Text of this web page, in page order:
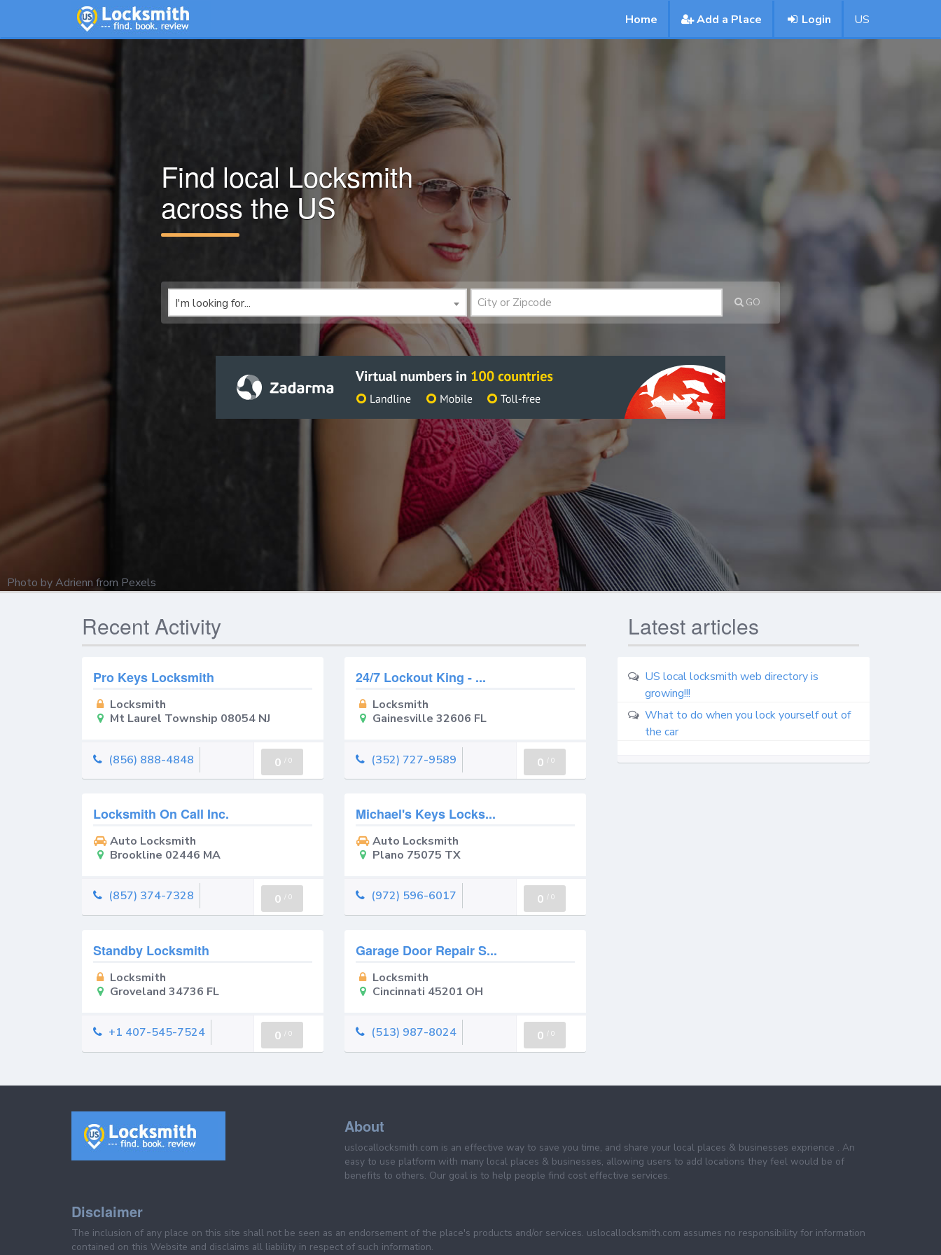
Home Add a Place Login US
Find local Locksmith
across the US
I'm looking for... GO
Photo byAdrienn from Pexels
Recent Activity
Pro Keys Locksmith
Locksmith
Mt Laurel Township 08054 NJ
(856) 888-4848 0 /0
24/7 Lockout King - ...
Locksmith
Gainesville 32606 FL
(352) 727-9589 0 /0
Locksmith On Call Inc.
Auto Locksmith
Brookline 02446 MA
(857) 374-7328 0 /0
Michael's Keys Locks...
Auto Locksmith
Plano 75075 TX
(972) 596-6017 0 /0
Standby Locksmith
Locksmith
Groveland 34736 FL
+1 407-545-7524 0 /0
Garage Door Repair S...
Locksmith
Cincinnati 45201 OH
(513) 987-8024 0 /0
Latest articles
US local locksmith web directory is
growing!!!
What to do when you lock yourself out of
the car
About
uslocallocksmith.com is an effective way to save you time, and share your local places & businesses exprience . An
easy to use platform with many local places & businesses, allowing users to add locations they feel would be of
benefits to others. Our goal is to help people find cost effective services.
Disclaimer
The inclusion of any place on this site shall not be seen as an endorsement of the place's products and/or services. uslocallocksmith.com assumes no responsibility for information
contained on this Website and disclaims all liability in respect of such information.